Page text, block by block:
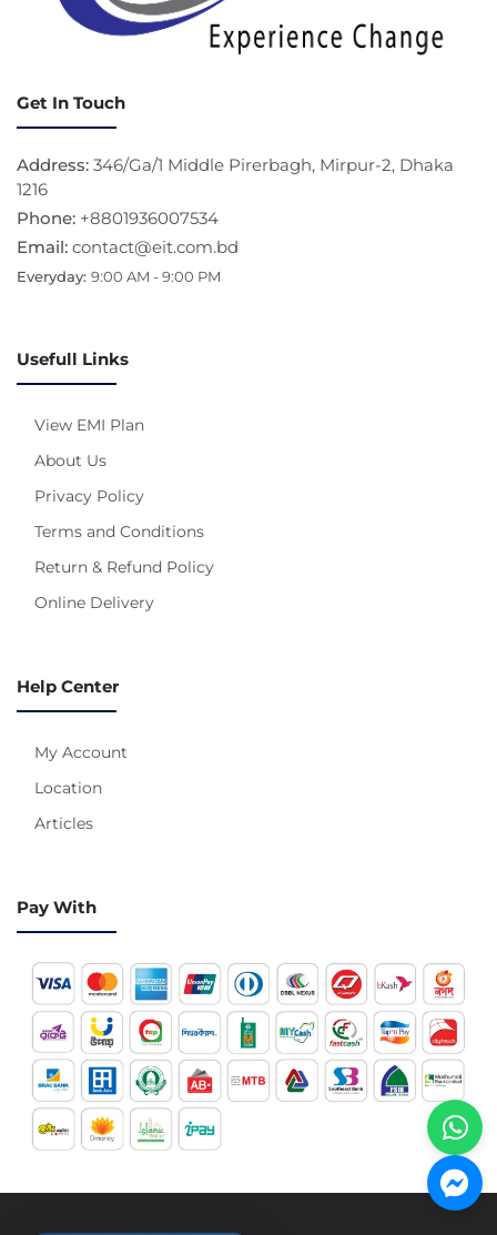
Get In Touch
Address: 346/Ga/1 Middle Pirerbagh, Mirpur-2, Dhaka
1216
Phone: +8801936007534
Email: contact@eit.com.bd
Everyday: 9:00 AM - 9:00 PM
Usefull Links
View EMI Plan
About Us
Privacy Policy
Terms and Conditions
Return & Refund Policy
Online Delivery
Help Center
My Account
Location
Articles
Pay With